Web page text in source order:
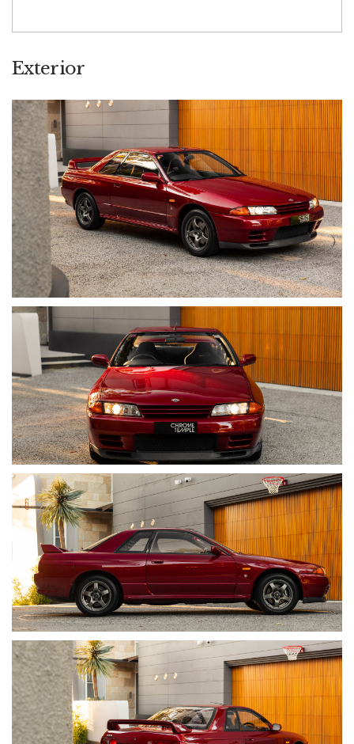
Australia, it occupies a distinct position within the BNR32
hierarchy, offering both cultural significance and provenance-
• Odometer: 96,239 km
• Engine: 2.6L Twin-Turbo Inline-6 (RB26DETT)
• Power: 206 kW (276 hp) [factory stated]
• Transmission: 5-Speed Manual
• Drive: ATTESA E-TS Variable Toruqe Split Four-Wheel Drive
• Exterior Colour: AH3 Red Pearl Metallic
• Interior Colour: Grey Cloth (Trim Code G)
• Body: Coupe
• Driving Position: RHD
• Domestic / Import: Australian Domestic Market (ADM)
• VIN: 6F4KBNR32A0016107
OPTIONS & EQUIPMENT
• Factory AH3 Red Pearl Metallic Exterior
• Grey Cloth Interior (Trim Code G)
• Electronic Climate Control
• Power Windows
• Power Folding Mirrors
• Rear Window Wiper/ Washer
• AM/FM Stereo Radio with Cassette Player
• Rear Spoiler
• 16-Inch Factory Alloy Wheels
Instrumentation Including:
• 260kmh Speedo (JDM cars show up to 180kmh, to which
they are electronically speed limited)
Exterior